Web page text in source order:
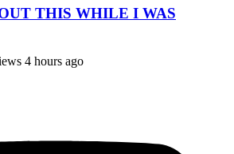
THIS WHILE I WAS
4 hours ago